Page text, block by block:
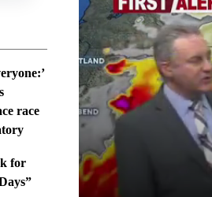
race
for